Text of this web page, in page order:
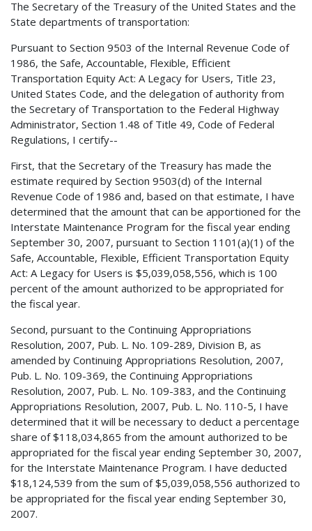
The Secretary of the Treasury of the United States and the
State departments of transportation:
Pursuant to Section 9503 of the Internal Revenue Code of
1986, the Safe, Accountable, Flexible, Efficient
Transportation Equity Act: A Legacy for Users, Title 23,
United States Code, and the delegation of authority from
the Secretary of Transportation to the Federal Highway
Administrator, Section 1.48 of Title 49, Code of Federal
Regulations, I certify--
First, that the Secretary of the Treasury has made the
estimate required by Section 9503(d) of the Internal
Revenue Code of 1986 and, based on that estimate, I have
determined that the amount that can be apportioned for the
Interstate Maintenance Program for the fiscal year ending
September 30, 2007, pursuant to Section 1101(a)(1) of the
Safe, Accountable, Flexible, Efficient Transportation Equity
Act: A Legacy for Users is $5,039,058,556, which is 100
percent of the amount authorized to be appropriated for
the fiscal year.
Second, pursuant to the Continuing Appropriations
Resolution, 2007, Pub. L. No. 109-289, Division B, as
amended by Continuing Appropriations Resolution, 2007,
Pub. L. No. 109-369, the Continuing Appropriations
Resolution, 2007, Pub. L. No. 109-383, and the Continuing
Appropriations Resolution, 2007, Pub. L. No. 110-5, I have
determined that it will be necessary to deduct a percentage
share of $118,034,865 from the amount authorized to be
appropriated for the fiscal year ending September 30, 2007,
for the Interstate Maintenance Program. I have deducted
$18,124,539 from the sum of $5,039,058,556 authorized to
be appropriated for the fiscal year ending September 30,
2007.